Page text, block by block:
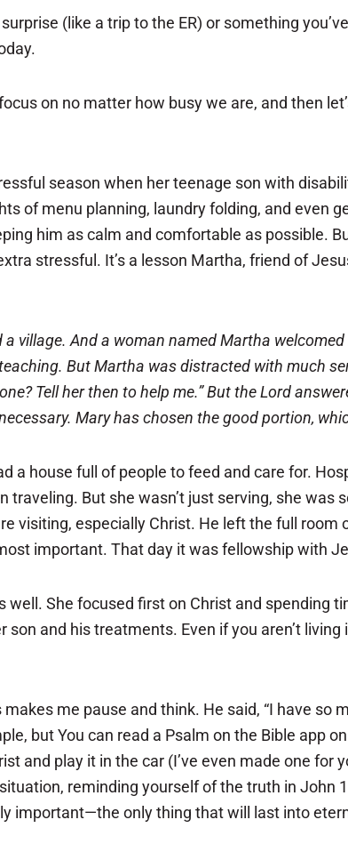
(like a trip to the ER) or something
on no matter how busy we are, and then
season when her teenage son with
of menu planning, laundry folding, and even
him as calm and comfortable as possible.
stressful. It’s a lesson Martha, friend of
village. And a woman named Martha
But Martha was distracted with much
Tell her then to help me.” But the Lord
Mary has chosen the good portion,
a house full of people to feed and care for.
But she wasn’t just serving, she
visiting, especially Christ. He left the full
important. That day it was fellowship with
She focused first on Christ and spending
and his treatments. Even if you aren’t
me pause and think. He said, “I have so
but You can read a Psalm on the Bible app
and play it in the car (I’ve even made one for
reminding yourself of the truth in John
important—the only thing that will last into